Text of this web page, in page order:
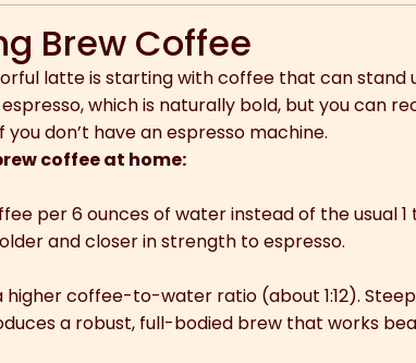
Brew Coffee
latte is starting with coffee that can stand
which is naturally bold, but you can
don’t have an espresso machine.
coffee at home:
per 6 ounces of water instead of the usual 1
and closer in strength to espresso.
higher coffee-to-water ratio (about 1:12).
a robust, full-bodied brew that works